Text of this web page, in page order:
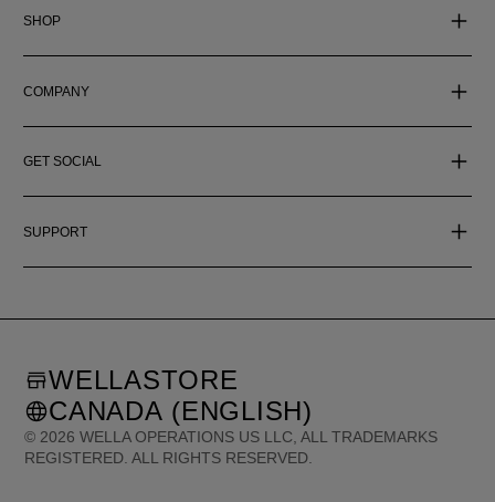
SHOP
COMPANY
GET SOCIAL
SUPPORT
© 2026 WELLA OPERATIONS US LLC, ALL TRADEMARKS
REGISTERED. ALL RIGHTS RESERVED.
WELLASTORE
CANADA (ENGLISH)